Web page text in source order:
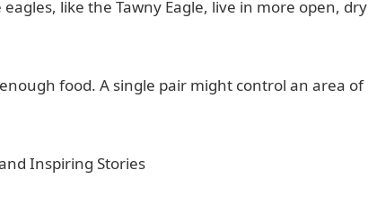
eagles, like the Tawny Eagle, live in more open, dry
food. A single pair might control an area of